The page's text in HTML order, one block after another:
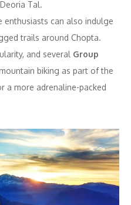
Tal.
enthusiasts can also indulge
trails around Chopta.
and several Group
biking as part of the
a more adrenaline-packed